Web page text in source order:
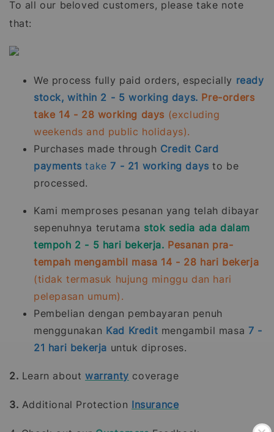
To all our beloved customers, please take note
that:
We process fully paid orders, especially ready
stock, within 2 - 5 working days. Pre-orders
take 14 - 28 working days (excluding
weekends and public holidays).
Purchases made through Credit Card
payments take7 - 21 working days to be
processed.
Kami memproses pesanan yang telah dibayar
sepenuhnya terutama stok sedia ada dalam
tempoh 2 - 5 hari bekerja. Pesanan pra-
tempah mengambil masa 14 - 28 hari bekerja
(tidak termasuk hujung minggu dan hari
pelepasan umum).
Pembelian dengan pembayaran penuh
menggunakan Kad Kredit mengambil masa 7 -
21 hari bekerja untuk diproses.
2. Learn aboutwarranty coverage
3. Additional Protection Insurance